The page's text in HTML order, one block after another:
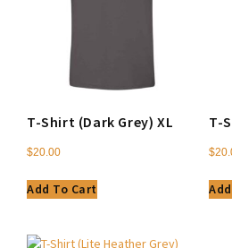
T-Shirt (Dark Grey) XL
$20.00
Add To Cart
T-
$